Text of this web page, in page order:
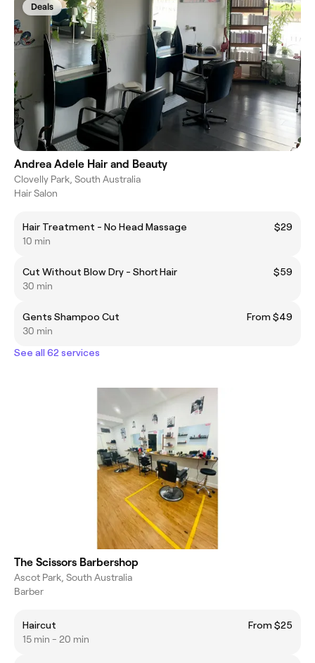
Deals
Andrea Adele Hair and Beauty
Clovelly Park, South Australia
Hair Salon
Hair Treatment - No Head Massage
$29
10 min
Cut Without Blow Dry - Short Hair
$59
30 min
Gents Shampoo Cut
From $49
30 min
See all 62 services
The Scissors Barbershop
Ascot Park, South Australia
Barber
Haircut
From $25
15 min - 20 min